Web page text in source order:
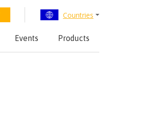
Countries
Events Products